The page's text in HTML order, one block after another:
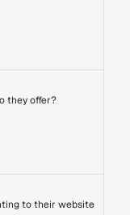
they offer?
to their website